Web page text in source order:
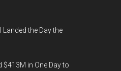
the Day the
$413M in One Day to